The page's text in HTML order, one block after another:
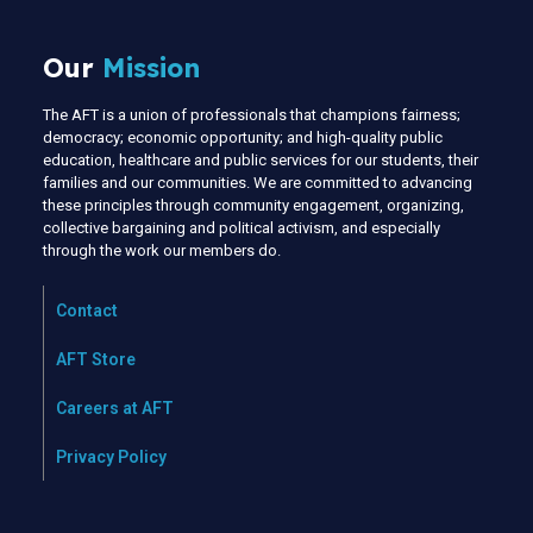
Our Mission
The AFT is a union of professionals that champions fairness;
democracy; economic opportunity; and high-quality public
education, healthcare and public services for our students, their
families and our communities. We are committed to advancing
these principles through community engagement, organizing,
collective bargaining and political activism, and especially
through the work our members do.
Contact
AFT Store
Careers at AFT
Privacy Policy